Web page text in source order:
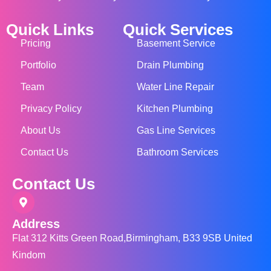
Quick Links
Pricing
Portfolio
Team
Privacy Policy
About Us
Contact Us
Quick Services
Basement Service
Drain Plumbing
Water Line Repair
Kitchen Plumbing
Gas Line Services
Bathroom Services
Contact Us
Address
Flat 312 Kitts Green Road,Birmingham, B33 9SB United
Kindom